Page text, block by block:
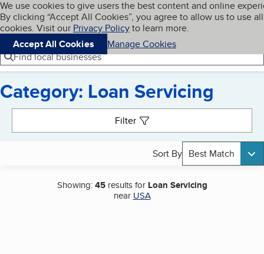
Skip to main content
Cookies on BBB.org
We use cookies to give users the best content and online
By clicking “Accept All Cookies”, you agree to allow us to use all
cookies. Visit our Privacy Policyto learn more.
Accept All Cookies
Manage Cookies
Navigation menu
Menu My BBB
Find local businesses
Category: Loan Servicing
Filter
Sort By Best Match
Showing:45results for Loan Servicing
near USA